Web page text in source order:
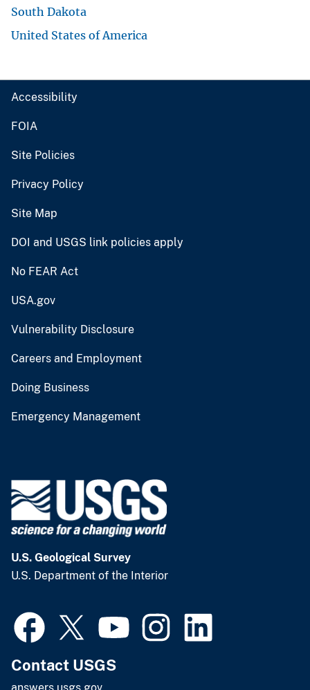
South Dakota
United States of America
Accessibility
FOIA
Site Policies
Privacy Policy
Site Map
DOI and USGS link policies apply
No FEAR Act
USA.gov
Vulnerability Disclosure
Careers and Employment
Doing Business
Emergency Management
U.S. Geological Survey
U.S. Department of the Interior
Contact USGS